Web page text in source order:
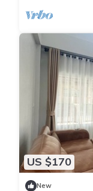
US $170
New